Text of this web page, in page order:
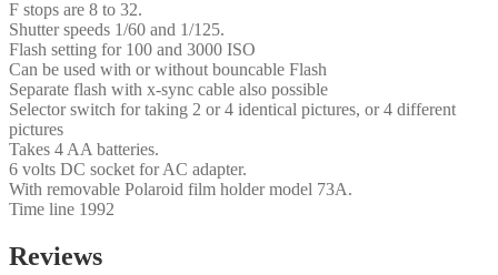
F stops are 8 to 32.
Shutter speeds 1/60 and 1/125.
Flash setting for 100 and 3000 ISO
Can be used with or without bouncable Flash
Separate flash with x-sync cable also possible
Selector switch for taking 2 or 4 identical pictures, or 4 different
pictures
Takes 4 AA batteries.
6 volts DC socket for AC adapter.
With removable Polaroid film holder model 73A.
Time line 1992
Reviews